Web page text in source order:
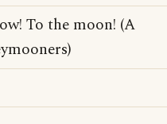
To the moon! (A